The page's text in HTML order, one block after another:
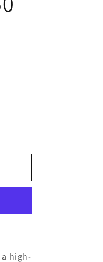
high-